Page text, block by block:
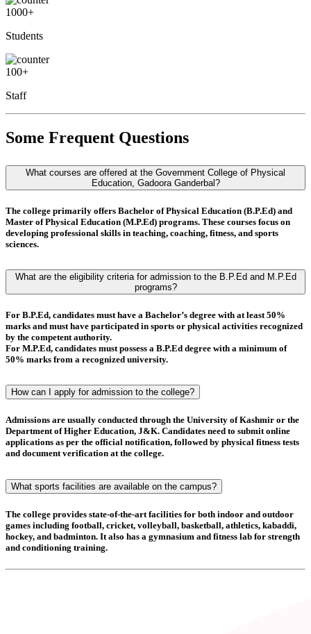
1000+
Students
100+
Staff
Some Frequent Questions
What courses are offered at the Government College of Physical
Education, Gadoora Ganderbal?
The college primarily offers Bachelor of Physical Education (B.P.Ed) and
Master of Physical Education (M.P.Ed) programs. These courses focus on
developing professional skills in teaching, coaching, fitness, and sports
sciences.
What are the eligibility criteria for admission to the B.P.Ed and M.P.Ed
programs?
For B.P.Ed, candidates must have a Bachelor’s degree with at least50%
marks and must have participated in sports or physical activities recognized
by the competent authority.
For M.P.Ed, candidates must possess a B.P.Ed degree with a minimum of
50% marks from a recognized university.
How can I apply for admission to the college?
Admissions are usually conducted through the University of Kashmir or the
Department of Higher Education, J&K. Candidates need to submit online
applications as per the official notification, followed by physical fitness tests
and document verification at the college.
What sports facilities are available on the campus?
The college provides state-of-the-art facilities for both indoor and outdoor
games including football, cricket, volleyball, basketball, athletics, kabaddi,
hockey, and badminton. It also has a gymnasium and fitness lab for strength
and conditioning training.